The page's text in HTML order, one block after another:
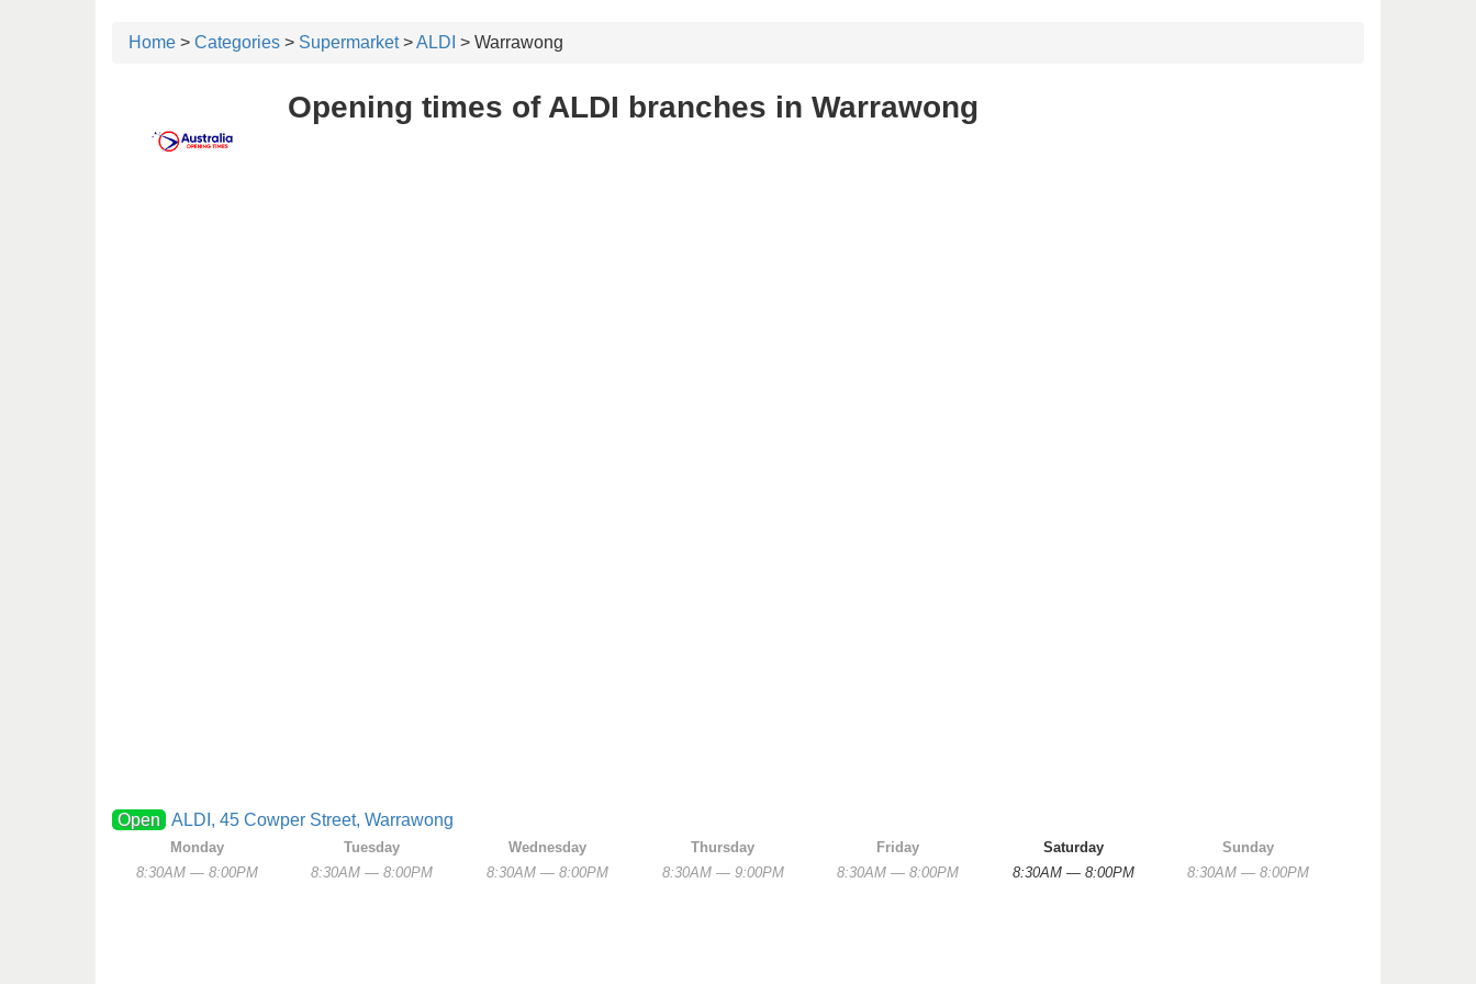
Home > Categories > Supermarket>ALDI > Warrawong
Opening times of ALDI branches in Warrawong
Open ALDI, 45 Cowper Street, Warrawong
Monday
8:30AM — 8:00PM
Tuesday
8:30AM — 8:00PM
Wednesday
8:30AM — 8:00PM
Thursday
8:30AM — 9:00PM
Friday
8:30AM — 8:00PM
Saturday
8:30AM — 8:00PM
Sunday
8:30AM — 8:00PM